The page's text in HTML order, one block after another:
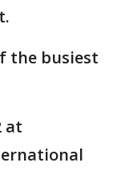
the busiest
at